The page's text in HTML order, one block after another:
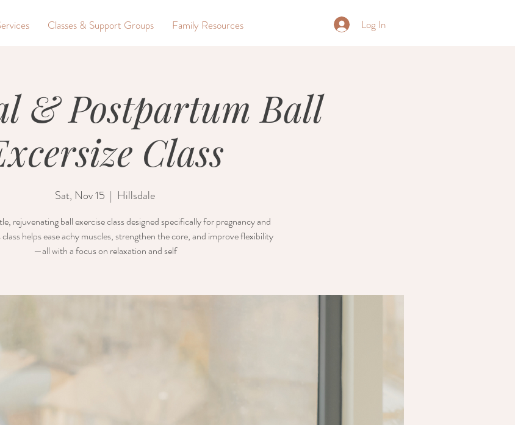
Classes & Support Groups Family Resources Log In
& Postpartum Ball
Class
Sat, Nov 15
  |
Hillsdale
rejuvenating ball exercise class designed specifically for pregnancy and
helps ease achy muscles, strengthen the core, and improve flexibility
—all with a focus on relaxation and self